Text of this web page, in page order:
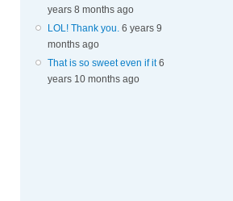
years 8 months ago
LOL! Thank you. 6 years 9
months ago
That is so sweet even if it 6
years 10 months ago